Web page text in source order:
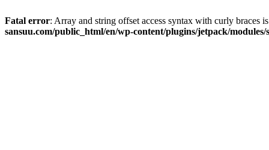
Fatal error: Array and string offset access syntax with curly braces
sansuu.com/public_html/en/wp-content/plugins/jetpack/modules/